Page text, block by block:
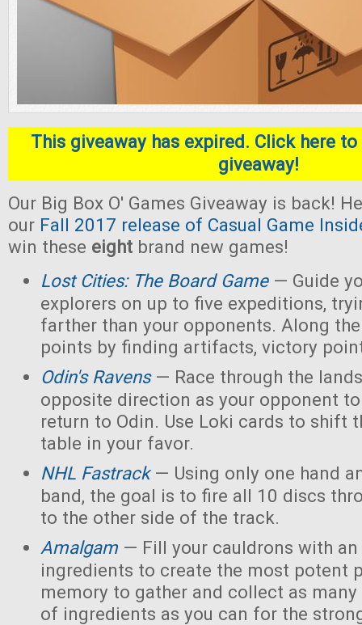
This giveaway has expired. Click here
giveaway!
Our Big Box O' Games Giveaway is back!
our Fall 2017 release of Casual Game
win these eight brand new games!
Lost Cities: The Board Game— Guide
explorers on up to five expeditions,
farther than your opponents. Along
points by finding artifacts, victory
Odin's Ravens— Race through the
opposite direction as your opponent
return to Odin. Use Loki cards to shift
table in your favor.
NHL Fastrack— Using only one hand
band, the goal is to fire all 10 discs
to the other side of the track.
Amalgam— Fill your cauldrons with
ingredients to create the most potent
memory to gather and collect as
of ingredients as you can for the